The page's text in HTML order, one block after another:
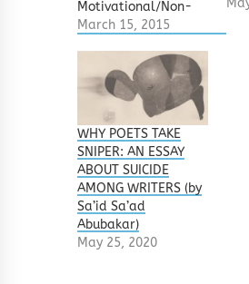
Motivational/Non-
Fiction
Books Ltd, 2013 ISBN:
978-978-918-119-3
REVIEWER: Salamatu
Sule The power of
Focus is a not just
any casual book of
sort, it is a nonfiction
work that x-rays on
the psychological,
socio economic and
physical traits of
March 15, 2015
WHY POETS TAKE
SNIPER: AN ESSAY
ABOUT SUICIDE
AMONG WRITERS (by
Sa’id Sa’ad
Abubakar)
May 25, 2020